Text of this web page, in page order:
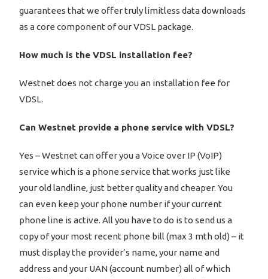
guarantees that we offer truly limitless data downloads
as a core component of our VDSL package.
How much is the VDSL installation fee?
Westnet does not charge you an installation fee for
VDSL.
Can Westnet provide a phone service with VDSL?
Yes – Westnet can offer you a Voice over IP (VoIP)
service which is a phone service that works just like
your old landline, just better quality and cheaper. You
can even keep your phone number if your current
phone line is active. All you have to do is to send us a
copy of your most recent phone bill (max 3 mth old) – it
must display the provider’s name, your name and
address and your UAN (account number) all of which